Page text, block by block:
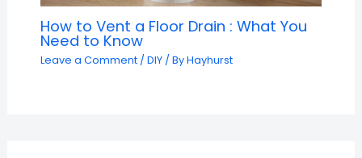
How to Vent a Floor Drain : What You
Need to Know
Leave a Comment / DIY/ ByHayhurst